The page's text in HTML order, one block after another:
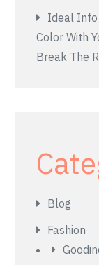
Ideal Info
Color With
Break The
Blog
Fashion